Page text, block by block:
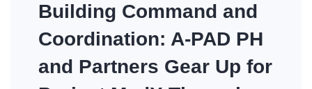
Building Command and
Coordination: A-PAD PH
and Partners Gear Up for